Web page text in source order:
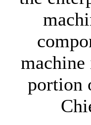
portion